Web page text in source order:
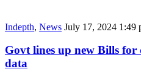
Indepth, News July 17, 2024 1:49
Govt lines up new Bills
data